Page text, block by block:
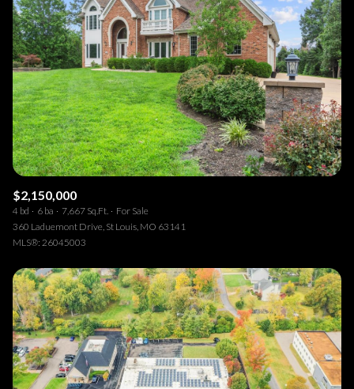
$2,150,000
4 bd 6 ba 7,667 Sq.Ft.
For Sale
360 Laduemont Drive, St Louis, MO 63141
MLS®: 26045003